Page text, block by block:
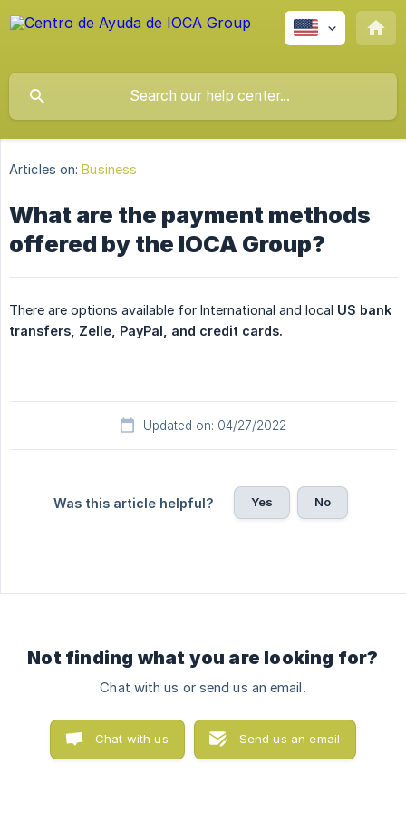
Articles on: Business
What are the payment methods
offered by the IOCA Group?
There are options available for International and local US bank
transfers, Zelle, PayPal, and credit cards.
Updated on: 04/27/2022
Was this article helpful? Yes No
Not finding what you are looking for?
Chat with us or send us an email.
Chat with us Send us an email